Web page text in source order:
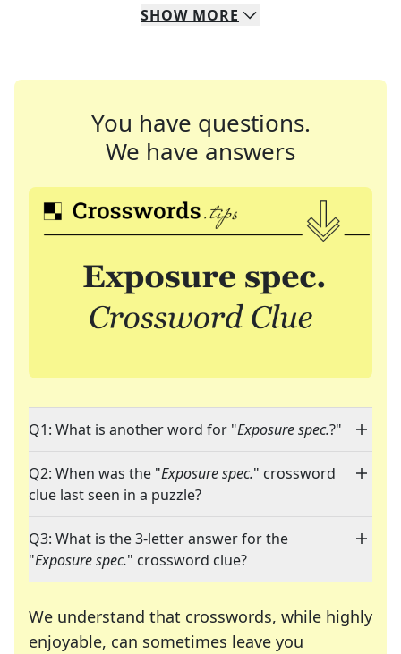
SHOW MORE
You have questions.
We have answers
Q1: What is another word for "Exposure spec.?"
Q2: When was the "Exposure spec." crossword
clue last seen in a puzzle?
Q3: What is the 3-letter answer for the
"Exposure spec." crossword clue?
We understand that crosswords, while highly
enjoyable, can sometimes leave you